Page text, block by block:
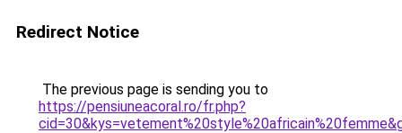
Redirect Notice
The previous page is sending you to
https://pensiuneacoral.ro/fr.php?